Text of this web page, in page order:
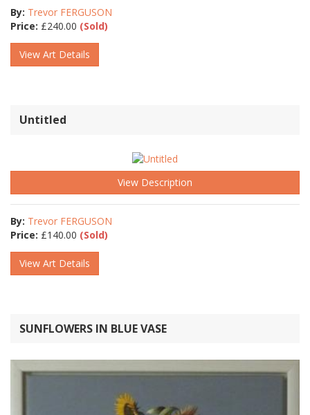
By: Trevor FERGUSON
Price: £240.00 (Sold)
View Art Details
Untitled
View Description
By: Trevor FERGUSON
Price: £140.00 (Sold)
View Art Details
SUNFLOWERS IN BLUE VASE